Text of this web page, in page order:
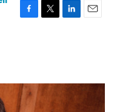
F
o
k
T
r
L
I
E